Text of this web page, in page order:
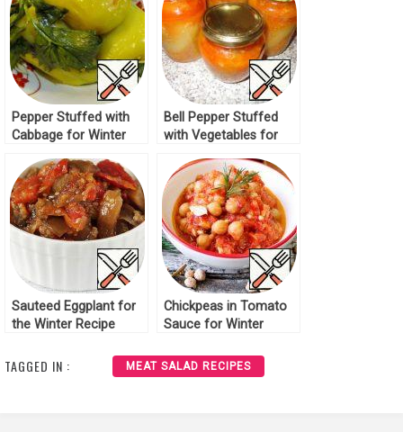
Pepper Stuffed with
Cabbage for Winter
Bell Pepper Stuffed
with Vegetables for
Sauteed Eggplant for
the Winter Recipe
Chickpeas in Tomato
Sauce for Winter
TAGGED IN : MEAT SALAD RECIPES